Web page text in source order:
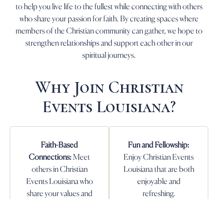
to help you live life to the fullest while connecting with others
who share your passion for faith. By creating spaces where
members of the Christian community can gather, we hope to
strengthen relationships and support each other in our
spiritual journeys.
Why Join Christian
Events Louisiana?
Faith-Based
Connections:Meet
others in Christian
Events Louisiana who
share your values and
Fun and Fellowship:
Enjoy Christian Events
Louisiana that are both
enjoyable and
refreshing.